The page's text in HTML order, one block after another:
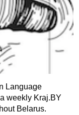
Language
weekly Kraj.BY
Belarus.